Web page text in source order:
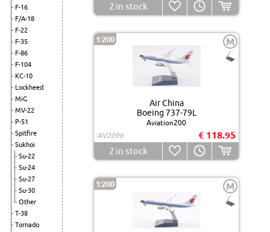
F-16
F/A-18
F-22
F-35
F-86
F-104
KC-10
Lockheed
MiG
MV-22
P-51
Spitfire
Sukhoi
Su-22
Su-24
Su-27
Su-30
Other
T-38
Tornado
2 in stock
1:200 M
Air China
Boeing 737-79L
Aviation200
AV2096
€ 118.95
2 in stock
1:200 M